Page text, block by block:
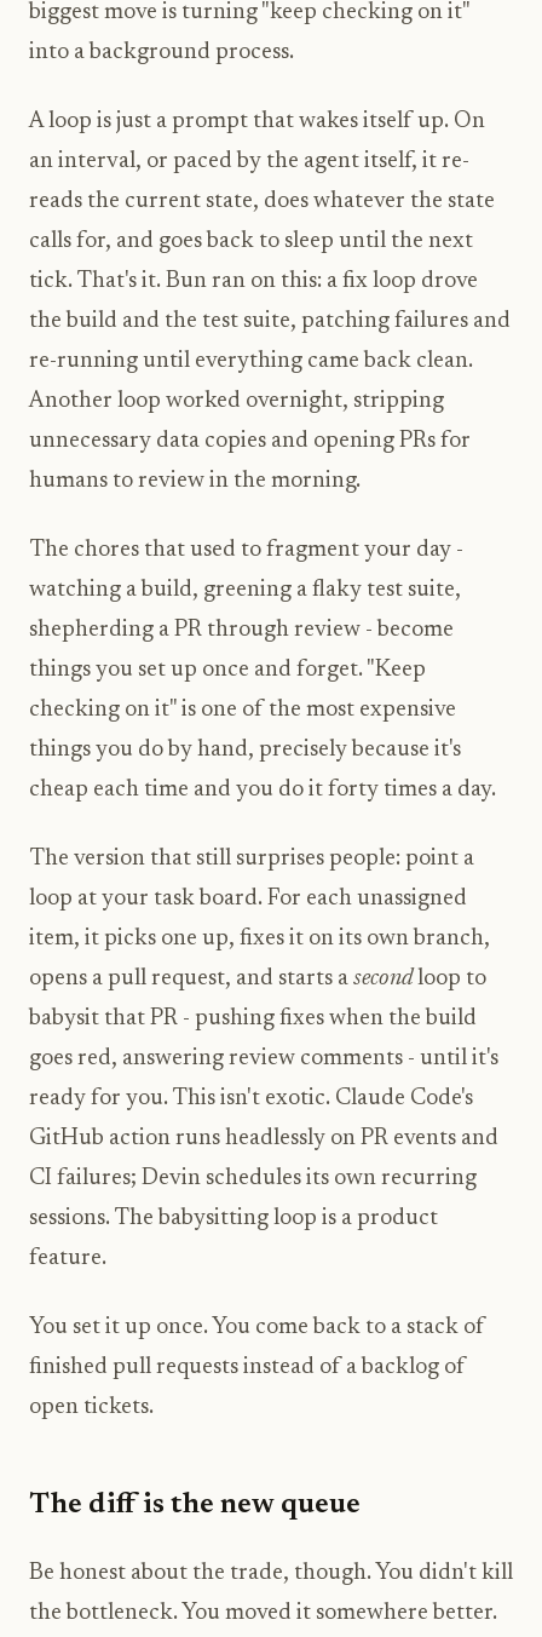
biggest move is turning "keep checking on it"
into a background process.
A loop is just a prompt that wakes itself up. On
an interval, or paced by the agent itself, it re-
reads the current state, does whatever the state
calls for, and goes back to sleep until the next
tick. That's it. Bun ran on this: a fix loop drove
the build and the test suite, patching failures and
re-running until everything came back clean.
Another loop worked overnight, stripping
unnecessary data copies and opening PRs for
humans to review in the morning.
The chores that used to fragment your day -
watching a build, greening a flaky test suite,
shepherding a PR through review - become
things you set up once and forget. "Keep
checking on it" is one of the most expensive
things you do by hand, precisely because it's
cheap each time and you do it forty times a day.
The version that still surprises people: point a
loop at your task board. For each unassigned
item, it picks one up, fixes it on its own branch,
opens a pull request, and starts a secondloop to
babysit that PR - pushing fixes when the build
goes red, answering review comments - until it's
ready for you. This isn't exotic. Claude Code's
GitHub action runs headlessly on PR events and
CI failures; Devin schedules its own recurring
sessions. The babysitting loop is a product
feature.
You set it up once. You come back to a stack of
finished pull requests instead of a backlog of
open tickets.
The diff is the new queue
Be honest about the trade, though. You didn't kill
the bottleneck. You moved it somewhere better.